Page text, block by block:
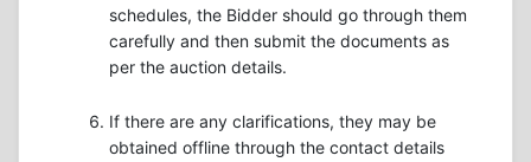
schedules, the Bidder should go through them
carefully and then submit the documents as
per the auction details.
If there are any clarifications, they may be
obtained offline through the contact details